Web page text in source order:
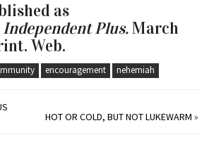
as
Independent Plus.March
Web.
encouragement nehemiah
HOT OR COLD, BUT NOT LUKEWARM »